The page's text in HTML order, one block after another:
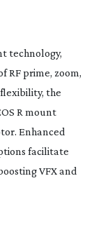
technology,
RF prime, zoom,
the
R mount
Enhanced
facilitate
VFX and